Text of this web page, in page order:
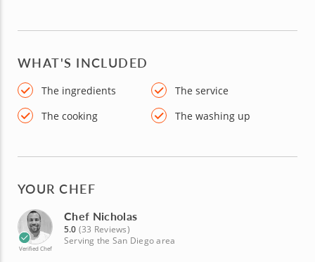
WHAT'S INCLUDED
The ingredients
The service
The cooking
The washing up
YOUR CHEF
Verified Chef
Chef Nicholas
5.0 (33 Reviews)
Serving the San Diego area